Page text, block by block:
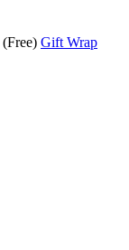
(Free) Gift Wrap